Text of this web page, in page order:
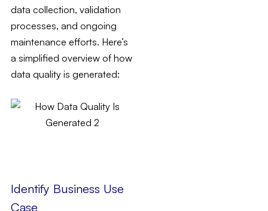
data collection, validation
processes, and ongoing
maintenance efforts. Here’s
a simplified overview of how
data quality is generated:
Identify Business Use
Case